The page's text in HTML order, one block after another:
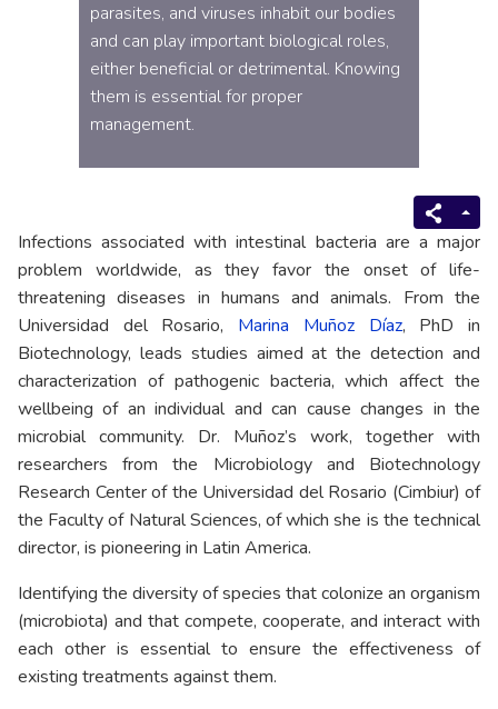
parasites, and viruses inhabit our bodies
and can play important biological roles,
either beneficial or detrimental. Knowing
them is essential for proper
management.
Infections associated with intestinal bacteria are a major
problem worldwide, as they favor the onset of life-
threatening diseases in humans and animals. From the
Universidad del Rosario, Marina Muñoz Díaz, PhD in
Biotechnology, leads studies aimed at the detection and
characterization of pathogenic bacteria, which affect the
wellbeing of an individual and can cause changes in the
microbial community. Dr. Muñoz’s work, together with
researchers from the Microbiology and Biotechnology
Research Center of the Universidad del Rosario (Cimbiur) of
the Faculty of Natural Sciences, of which she is the technical
director, is pioneering in Latin America.
Identifying the diversity of species that colonize an organism
(microbiota) and that compete, cooperate, and interact with
each other is essential to ensure the effectiveness of
existing treatments against them.